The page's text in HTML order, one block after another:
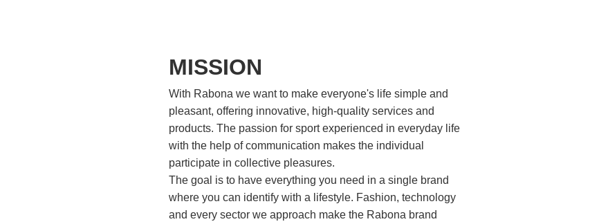
MISSION
With Rabona we want to make everyone's life simple and
pleasant, offering innovative, high-quality services and
products. ​The passion for sport experienced in everyday life
with the help of communication makes the individual
participate in collective pleasures.
The goal is to have everything you need in a single brand
where you can identify with a lifestyle. Fashion, technology
and every sector we approach make the Rabona brand